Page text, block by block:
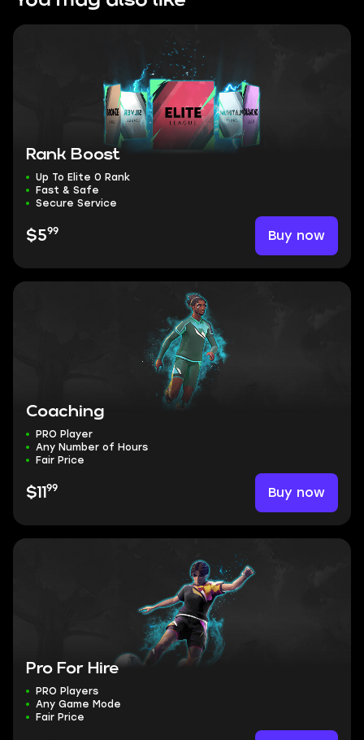
Rank Boost
Up To Elite 0 Rank
Fast & Safe
Secure Service
$599 Buy now
Coaching
PRO Player
Any Number of Hours
Fair Price
$11 99 Buy now
Pro For Hire
PRO Players
Any Game Mode
Fair Price